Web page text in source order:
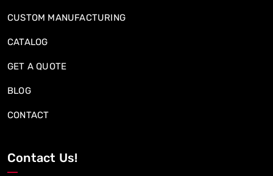
CUSTOM MANUFACTURING
CATALOG
GET A QUOTE
BLOG
CONTACT
Contact Us!